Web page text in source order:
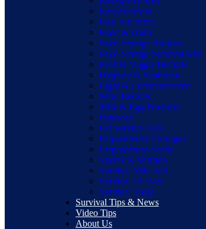
Entertainment
First Aid Items
Food & Water
Food Storage Buckets
Food Storage Survival Kits
Fruit & Veggie Buckets
Hygiene & Sanitation
Light & Communication
Meat Buckets
Milk & Egg Products
Paracord
Pet Survival Kits
Preparedness Packages
Preparedness Seeds
Shelter & Warmth
Survival Mini Kits
Survival Pal Kits
Survival Tools
Survival Tips & News
Video Tips
About Us